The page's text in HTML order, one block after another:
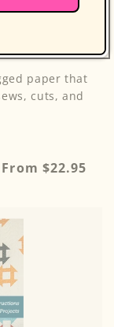
paper that
cuts, and
Regular
From $22.95